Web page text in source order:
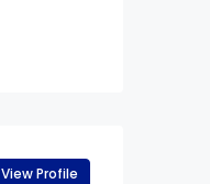
View Profile